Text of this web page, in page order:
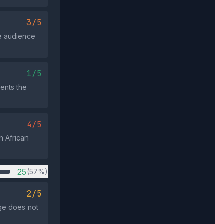
3/5
audience
1/5
the
4/5
African
25(57%)
2/5
does not